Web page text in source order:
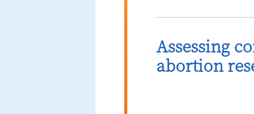
Assessing
abortion